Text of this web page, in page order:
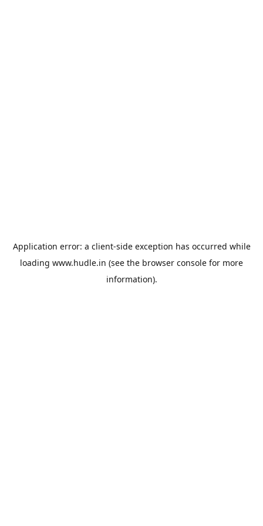
Application error: a client-side exception has occurred while
loading www.hudle.in (see the browser console for more
information).